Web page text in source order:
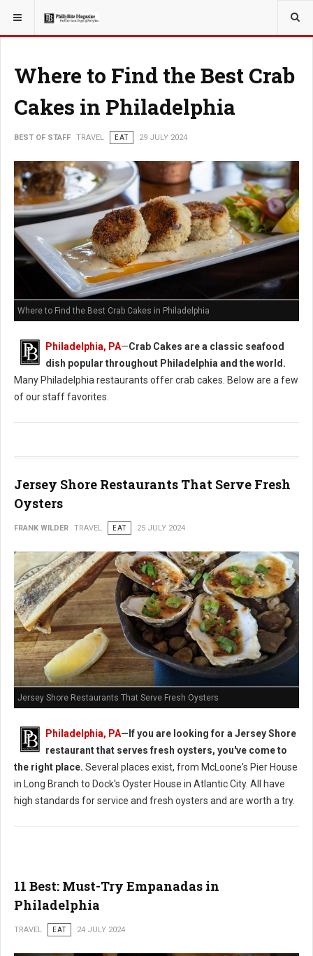
YOU ARE HERE: TRAVEL
Where to Find the Best Crab
Cakes in Philadelphia
BEST OF STAFF TRAVEL EAT 29 JULY 2024
Where to Find the Best Crab Cakes in Philadelphia
Philadelphia, PA—Crab Cakes are a classic seafood
dish popular throughout Philadelphia and the world.
Many Philadelphia restaurants offer crab cakes. Below are a few
of our staff favorites.
Jersey Shore Restaurants That Serve Fresh
Oysters
FRANK WILDER TRAVEL EAT 25 JULY 2024
Jersey Shore Restaurants That Serve Fresh Oysters
Philadelphia, PA—If you are looking for a Jersey Shore
restaurant that serves fresh oysters, you've come to
the right place. Several places exist, from McLoone's Pier House
in Long Branch to Dock's Oyster House in Atlantic City. All have
high standards for service and fresh oysters and are worth a try.
11 Best: Must-Try Empanadas in
Philadelphia
TRAVEL EAT 24 JULY 2024